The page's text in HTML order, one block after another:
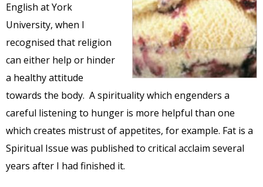
English at York
University, when I
recognised that religion
can either help or hinder
a healthy attitude
towards the body. A spirituality which engenders a
careful listening to hunger is more helpful than one
which creates mistrust of appetites, for example. Fat is a
Spiritual Issue was published to critical acclaim several
years after I had finished it.